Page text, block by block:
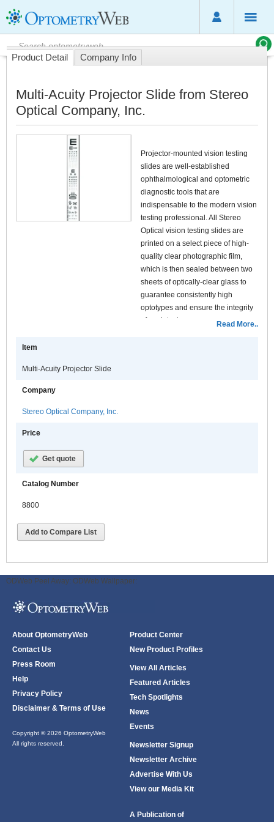
Product Detail Company Info
Multi-Acuity Projector Slide from Stereo
Optical Company, Inc.
Projector-mounted vision testing
slides are well-established
ophthalmological and optometric
diagnostic tools that are
indispensable to the modern vision
testing professional. All Stereo
Optical vision testing slides are
printed on a select piece of high-
quality clear photographic film,
which is then sealed between two
sheets of optically-clear glass to
guarantee consistently high
optotypes and ensure the integrity
of each test.
Read More..
Item
Multi-Acuity Projector Slide
Company
Stereo Optical Company, Inc.
Price
Get quote
Catalog Number
8800
Add to Compare List
ODWeb Peel Away: ODWeb Wallpaper:
About OptometryWeb
Contact Us
Press Room
Help
Privacy Policy
Disclaimer & Terms of Use
Copyright © 2026 OptometryWeb
All rights reserved.
Product Center
New Product Profiles
View All Articles
Featured Articles
Tech Spotlights
News
Events
Newsletter Signup
Newsletter Archive
Advertise With Us
View our Media Kit
A Publication of